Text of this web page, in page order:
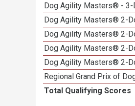
Dog Agility Masters® - 3-
Dog Agility Masters® 2-
Dog Agility Masters® 2-
Dog Agility Masters® 2-
Dog Agility Masters® 2-
Regional Grand Prix of
Total Qualifying Scores